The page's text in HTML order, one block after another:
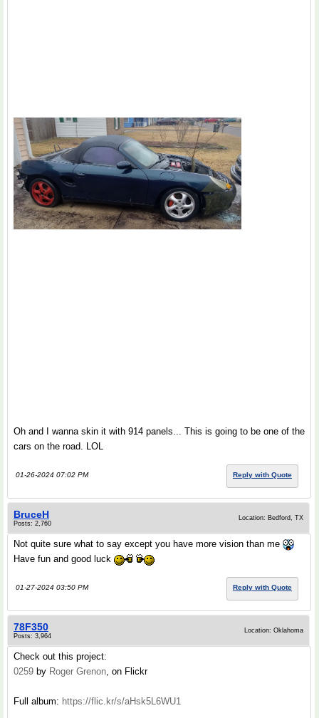
Oh and I wanna skin it with 914 panels... This is going to be one of the
cars on the road. LOL
01-26-2024 07:02 PM Reply with Quote
BruceH
Posts: 2,760
Location: Bedford, TX
Not quite sure what to say except you have more vision than me
Have fun and good luck
01-27-2024 03:50 PM Reply with Quote
78F350
Posts: 3,964
Location: Oklahoma
Check out this project:
0259 by Roger Grenon, on Flickr
Full album: https://flic.kr/s/aHsk5L6WU1